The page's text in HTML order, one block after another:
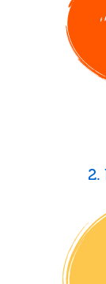
2.